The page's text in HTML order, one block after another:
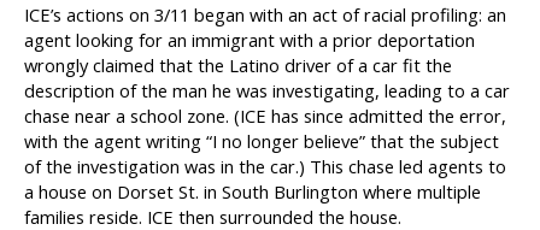
ICE’s actions on 3/11 began with an act of racial profiling: an
agent looking for an immigrant with a prior deportation
wrongly claimed that the Latino driver of a car fit the
description of the man he was investigating, leading to a car
chase near a school zone. (ICE has since admitted the error,
with the agent writing “I no longer believe” that the subject
of the investigation was in the car.) This chase led agents to
a house on Dorset St. in South Burlington where multiple
families reside. ICE then surrounded the house.